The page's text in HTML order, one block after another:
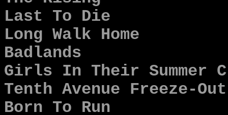
Last To Die
Long Walk Home
Badlands
Girls In Their Summer
Tenth Avenue Freeze-Out
Born To Run